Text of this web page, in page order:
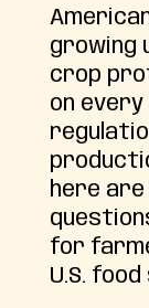
growing
crop
on
here
for
U.S. food